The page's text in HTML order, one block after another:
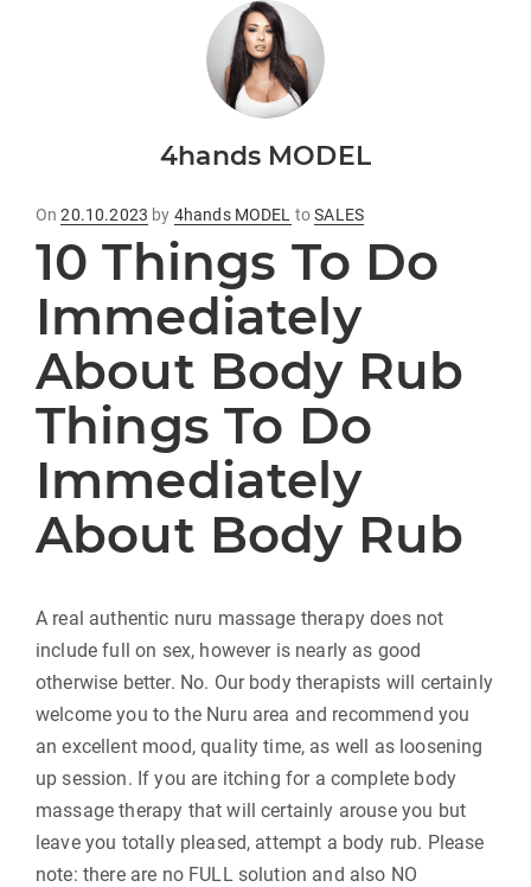
4hands MODEL
OnPosted
on
20.10.2023 by 4hands MODEL toSALES
10 Things To Do
Immediately
About Body Rub
Things To Do
Immediately
About Body Rub
A real authentic nuru massage therapy does not
include full on sex, however is nearly as good
otherwise better. No. Our body therapists will certainly
welcome you to the Nuru area and recommend you
an excellent mood, quality time, as well as loosening
up session. If you are itching for a complete body
massage therapy that will certainly arouse you but
leave you totally pleased, attempt a body rub. Please
note: there are no FULL solution and also NO